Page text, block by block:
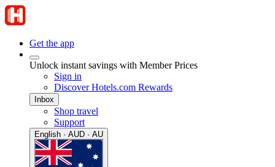
Get the app
Unlock instant savings with Member Prices
Sign in
Discover Hotels.com Rewards
Inbox
Shop travel
Support
English · AUD · AU